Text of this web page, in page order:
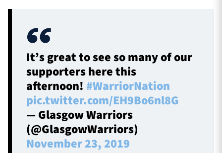
It’s great to see so many of our
supporters here this
afternoon! #WarriorNation
pic.twitter.com/EH9Bo6nl8G
— Glasgow Warriors
(@GlasgowWarriors)
November 23, 2019